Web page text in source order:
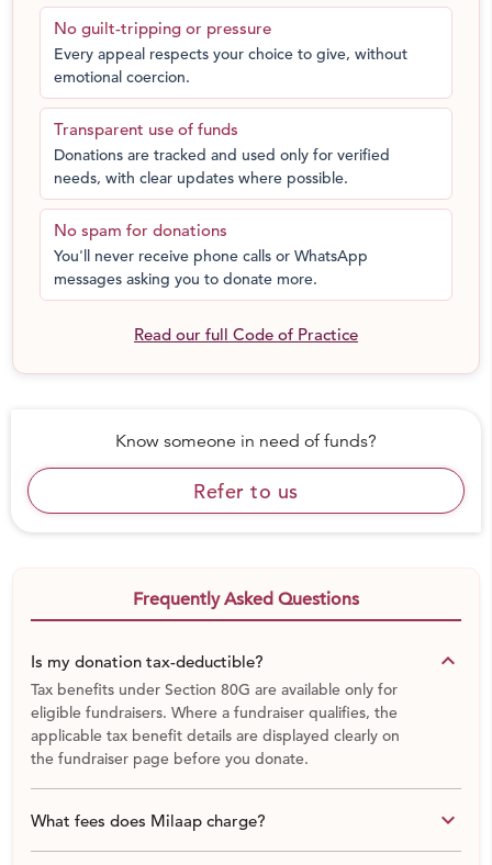
get or nor afford them. It puts their health and dignity
both at huge risk.
Our Reach:
More than 500 volunteers are working with us.
We have distributed 1500+ grocery kits for
migrant workers throughout the country
We are running a helpline number for daily wage
earners
We have team of volunteers for background
verification and database management
awareness sessions on various social issues like
domestic violence, marital rape, depression and
While working on Education, Skill Training, Disaster
Relief many times people come to ask for support in
No guilt-tripping or pressure
Every appeal respects your choice to give, without
emotional coercion.
Transparent use of funds
Donations are tracked and used only for verified
needs, with clear updates where possible.
No spam for donations
You'll never receive phone calls or WhatsApp
messages asking you to donate more.
Read our full Code of Practice
Know someone in need of funds?
Refer to us
Frequently Asked Questions
Is my donation tax-deductible? keyboard_arrow_down
Tax benefits under Section 80G are available only for
eligible fundraisers. Where a fundraiser qualifies, the
applicable tax benefit details are displayed clearly on
the fundraiser page before you donate.
What fees does Milaap charge? keyboard_arrow_down